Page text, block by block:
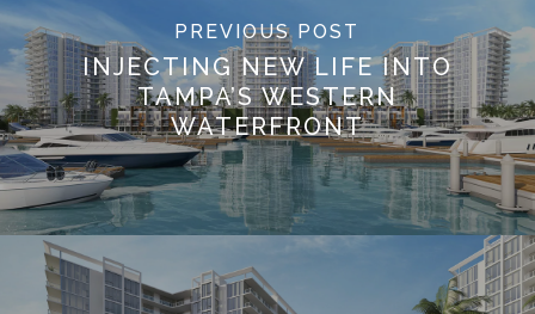
PREVIOUS POST
INJECTING NEW LIFE INTO
TAMPA’S WESTERN
WATERFRONT